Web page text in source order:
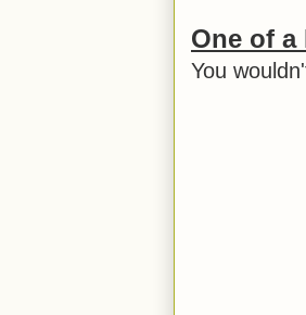
One of
You